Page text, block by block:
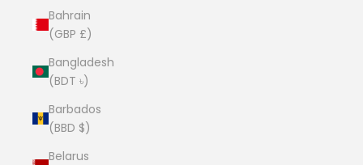
Bahrain
(GBP £)
Bangladesh
(BDT ৳)
Barbados
(BBD $)
Belarus